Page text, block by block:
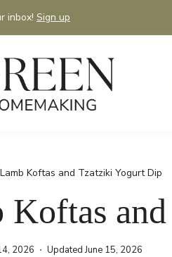
inbox! Sign up
Lamb Koftas and Tzatziki Yogurt Dip
Koftas
2026 Updated June 15, 2026